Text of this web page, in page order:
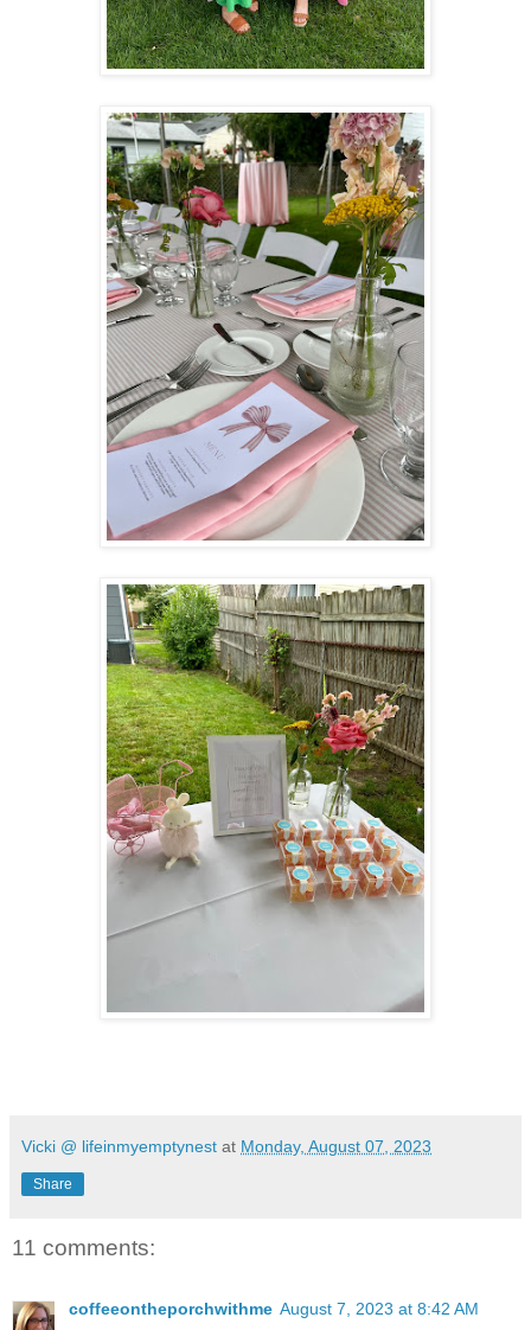
Vicki @ lifeinmyemptynest at Monday, August 07, 2023
Share
11 comments:
coffeeontheporchwithme August 7, 2023 at 8:42 AM